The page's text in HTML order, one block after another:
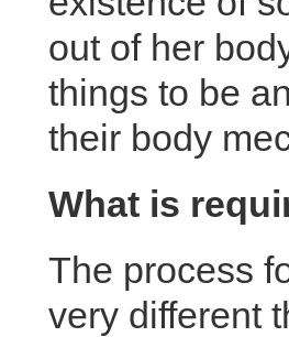
out of her
things to be
their body
What is
The process
very different